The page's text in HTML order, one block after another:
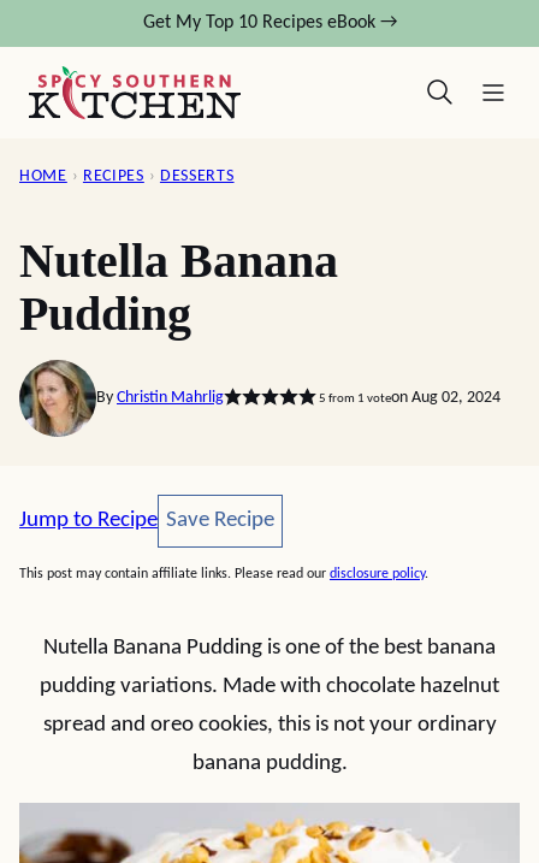
content
Get My Top 10 Recipes eBook →
HOME › RECIPES › DESSERTS
Nutella Banana
Pudding
By Christin Mahrlig 5 from 1 voteon Aug 02, 2024
Jump to Recipe Save Recipe
Save Recipe
This post may contain affiliate links. Please read our disclosure policy.
Nutella Banana Pudding is one of the best banana
pudding variations. Made with chocolate hazelnut
spread and oreo cookies, this is not your ordinary
banana pudding.